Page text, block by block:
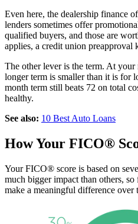
Even here, the dealership finance
lenders sometimes offer
qualified buyers, and those are
applies, a credit union preapproval
The other lever is the term. At your
longer term is smaller than it is for
month term still beats 72 on total
healthy.
See also: 10 Best Auto Loans
How Your FICO®
Your FICO® score is based on
much bigger impact than others,
make a meaningful difference over